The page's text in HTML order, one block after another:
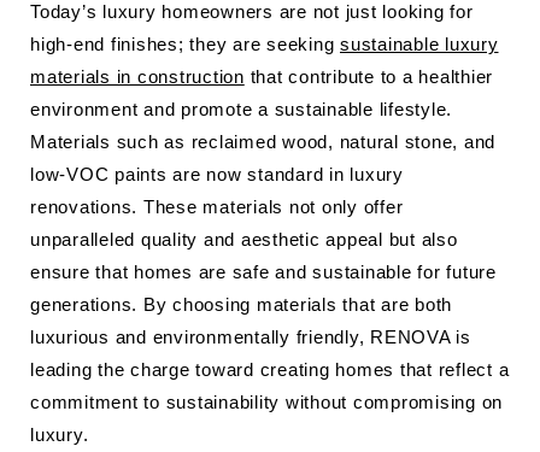
Today’s luxury homeowners are not just looking for
high-end finishes; they are seeking sustainable luxury
materials in construction that contribute to a healthier
environment and promote a sustainable lifestyle.
Materials such as reclaimed wood, natural stone, and
low-VOC paints are now standard in luxury
renovations. These materials not only offer
unparalleled quality and aesthetic appeal but also
ensure that homes are safe and sustainable for future
generations. By choosing materials that are both
luxurious and environmentally friendly, RENOVA is
leading the charge toward creating homes that reflect a
commitment to sustainability without compromising on
luxury.